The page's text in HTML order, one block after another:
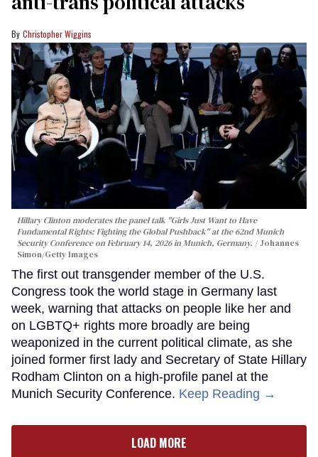
Christopher Wiggins
Hillary Clinton moderates the panel talk "Girls Just Want to Have
Fundamental Rights: Fighting the Global Pushback" at the 62nd Munich
Security Conference on February 14, 2026 in Munich, Germany.
Johannes
Simon/Getty Images
The first out transgender member of the U.S.
Congress took the world stage in Germany last
week, warning that attacks on people like her and
on LGBTQ+ rights more broadly are being
weaponized in the current political climate, as she
joined former first lady and Secretary of State Hillary
Rodham Clinton on a high-profile panel at the
Munich Security Conference. Keep Reading →
LOAD MORE